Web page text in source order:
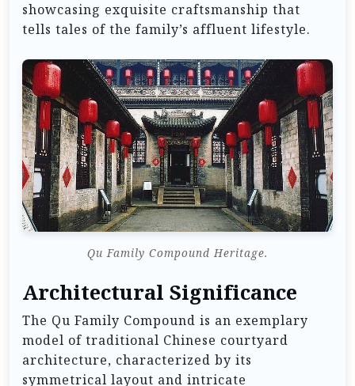
showcasing exquisite craftsmanship that
tells tales of the family’s affluent lifestyle.
Qu Family Compound Heritage.
Architectural Significance
The Qu Family Compound is an exemplary
model of traditional Chinese courtyard
architecture, characterized by its
symmetrical layout and intricate